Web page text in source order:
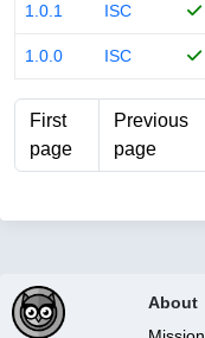
1.0.1 ISC
1.0.0 ISC
First
page
Previous
page
About